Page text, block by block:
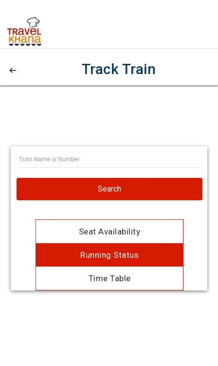
Track Train
Search
Seat Availability
Running Status
Time Table